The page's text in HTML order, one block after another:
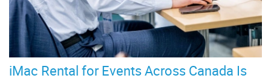
iMac Rental for Events Across Canada Is